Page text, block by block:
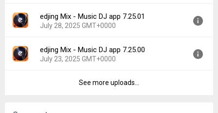
Downloads:
244
Version:
7.26.00
Uploaded:
October 27, 2025 at 5:25PM GMT+0000
Downloads:
33
edjing Mix - Music DJ app 7.25.01
July 28, 2025 GMT+0000
Version:
7.25.01
Uploaded:
July 28, 2025 at 8:15AM GMT+0000
edjing Mix - Music DJ app 7.25.00
July 23, 2025 GMT+0000
7.25.00See more uploads...